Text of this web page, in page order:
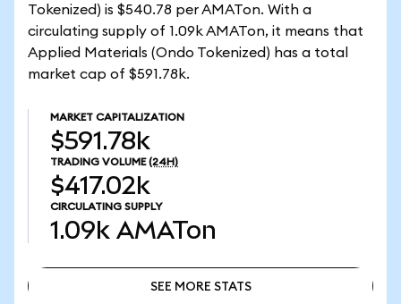
Tokenized) is $540.78 per AMATon. With a
circulating supply of 1.09k AMATon, it means that
Applied Materials (Ondo Tokenized) has a total
market cap of $591.78k.
MARKET CAPITALIZATION
$591.78k
TRADING VOLUME (24H)
$417.02k
CIRCULATING SUPPLY
1.09k AMATon
SEE MORE STATS